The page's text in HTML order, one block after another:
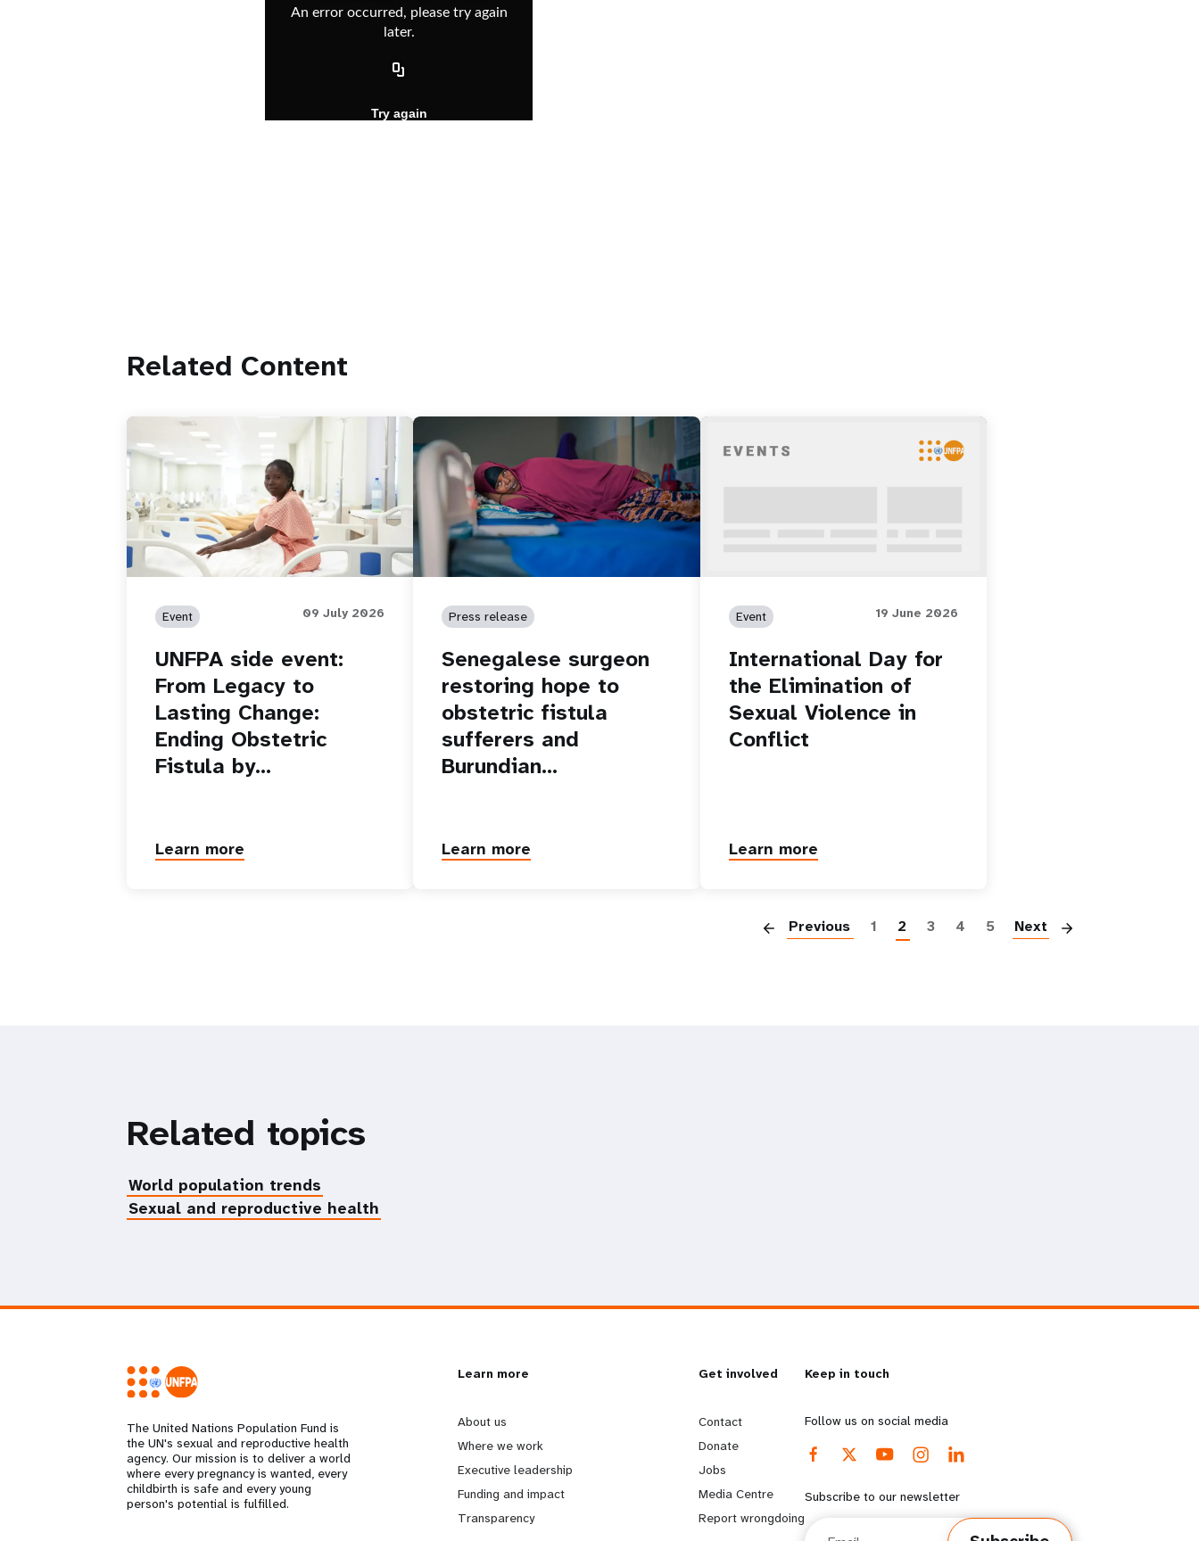
Related Content
Event 09 July 2026
UNFPA side event:
From Legacy to
Lasting Change:
Ending Obstetric
Fistula by…
Learn more
Press release
Senegalese surgeon
restoring hope to
obstetric fistula
sufferers and
Burundian…
Learn more
Event 19 June 2026
International Day for
the Elimination of
Sexual Violence in
Conflict
Learn more
Previous 1 2 3 4 5 Next
Related topics
World population trends
Sexual and reproductive health
The United Nations Population Fund is
the UN's sexual and reproductive health
agency. Our mission is to deliver a world
where every pregnancy is wanted, every
childbirth is safe and every young
person's potential is fulfilled.
L
e
a
r
Learn more
About us
Where we work
Executive leadership
Funding and impact
Transparency
G
o
b
e
Get involved
Contact
Donate
Jobs
Media Centre
Report wrongdoing
Keep in touch
Follow us on social media
Subscribe to our newsletter